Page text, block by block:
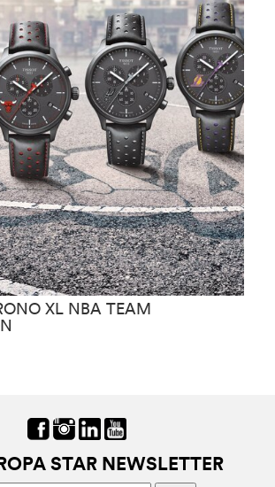
XL NBA TEAM
STAR NEWSLETTER